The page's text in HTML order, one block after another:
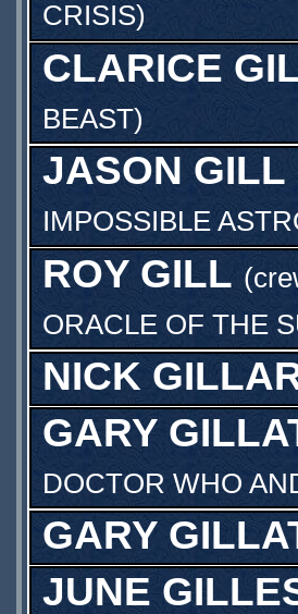
CRISIS)
CLARICE
BEAST)
JASON GILL
IMPOSSIBLE
ROY GILL
ORACLE OF THE
NICK
GARY
DOCTOR WHO
GARY
JUNE